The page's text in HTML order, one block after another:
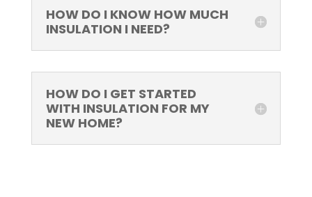
HOW DO I KNOW HOW MUCH
INSULATION I NEED?
HOW DO I GET STARTED
WITH INSULATION FOR MY
NEW HOME?